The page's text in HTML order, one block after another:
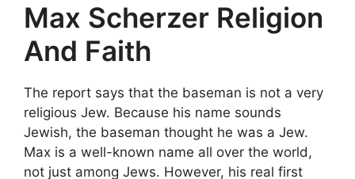
Max Scherzer Religion
And Faith
The report says that the baseman is not a very
religious Jew. Because his name sounds
Jewish, the baseman thought he was a Jew.
Max is a well-known name all over the world,
not just among Jews. However, his real first